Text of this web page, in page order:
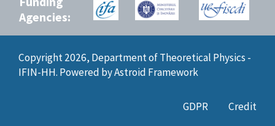
Agencies:
Copyright 2026, Department of Theoretical Physics -
IFIN-HH. Powered byAstroid Framework
GDPR Credit